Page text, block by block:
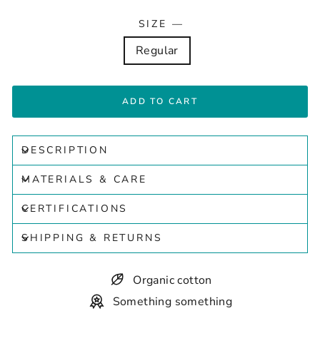
SIZE —
Regular
ADD TO CART
DESCRIPTION
MATERIALS & CARE
CERTIFICATIONS
SHIPPING & RETURNS
Organic cotton
Something something